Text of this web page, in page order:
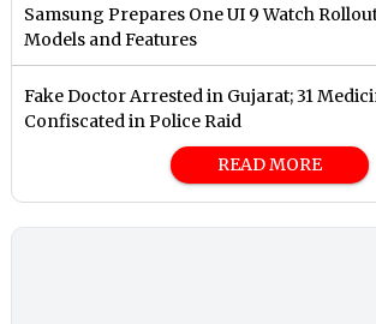
Samsung Prepares One UI 9 Watch
Models and Features
Fake Doctor Arrested in Gujarat; 31
Confiscated in Police Raid
READ MORE